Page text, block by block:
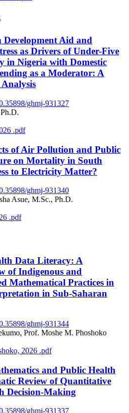
Aid and
as Drivers of Under-Five
in Nigeria with Domestic
as a Moderator: A
ghmj-931327
.pdf
of Air Pollution and Public
on Mortality in South
to Electricity Matter?
ghmj-931340
Asue, M.Sc., Ph.D.
.pdf
Data Literacy: A
of Indigenous and
Mathematical Practices in
in Sub-Saharan
ghmj-931344
Prof. Moshe M. Phoshoko
2026 .pdf
and Public Health
Review of Quantitative
Decision-Making
ghmj-931337